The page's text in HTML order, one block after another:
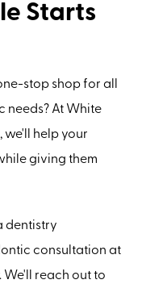
Starts
stop shop for all
needs? At White
we'll help your
giving them
dentistry
consultation at
We'll reach out to